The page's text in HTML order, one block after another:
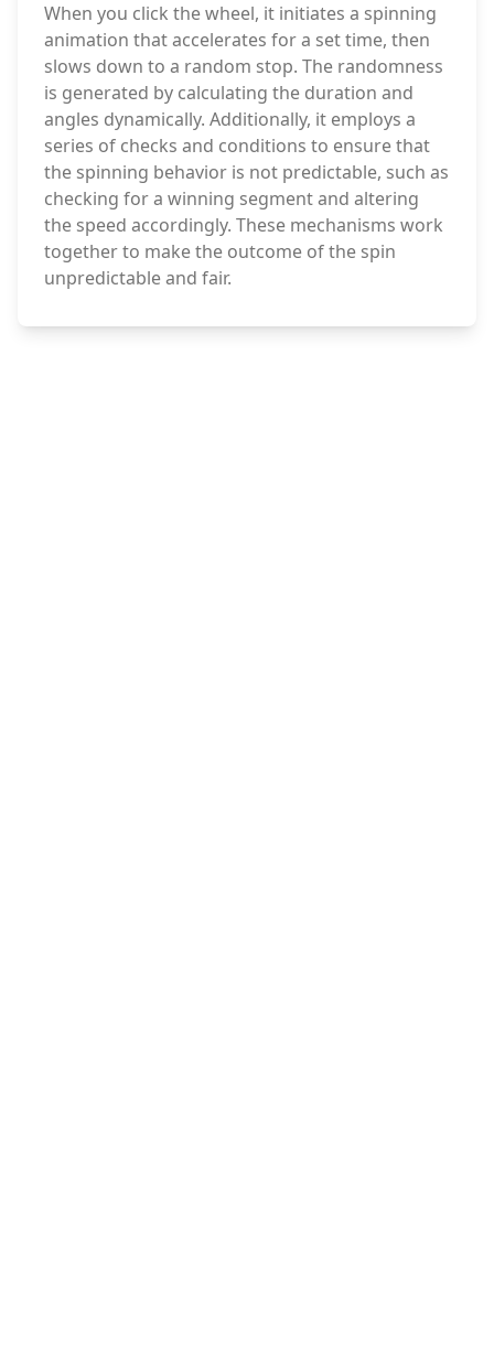
When you click the wheel, it initiates a spinning
animation that accelerates for a set time, then
slows down to a random stop. The randomness
is generated by calculating the duration and
angles dynamically. Additionally, it employs a
series of checks and conditions to ensure that
the spinning behavior is not predictable, such as
checking for a winning segment and altering
the speed accordingly. These mechanisms work
together to make the outcome of the spin
unpredictable and fair.